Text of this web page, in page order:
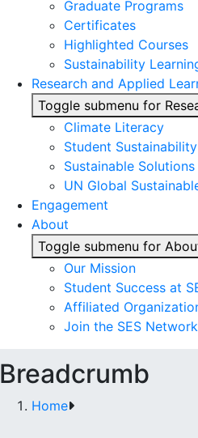
Graduate Programs
Certificates
Highlighted Courses
Sustainability
Research and Applied
Toggle submenu for
Climate Literacy
Student
Sustainable
UN Global
Engagement
About
Toggle submenu for
Our Mission
Student Success at
Affiliated
Join the SES Network
Breadcrumb
Home